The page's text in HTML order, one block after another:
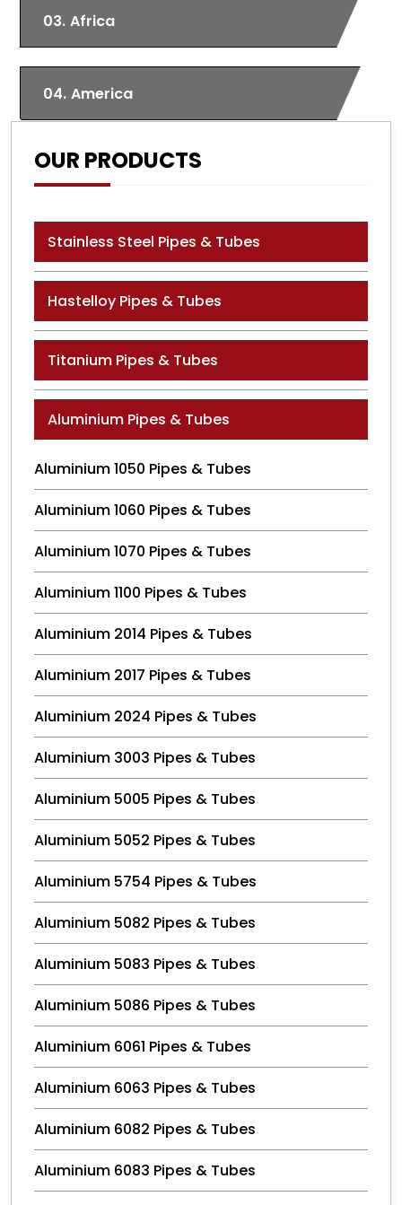
03. Africa
04. America
OUR PRODUCTS
Stainless Steel Pipes & Tubes
Hastelloy Pipes & Tubes
Titanium Pipes & Tubes
Aluminium Pipes & Tubes
Aluminium 1050 Pipes & Tubes
Aluminium 1060 Pipes & Tubes
Aluminium 1070 Pipes & Tubes
Aluminium 1100 Pipes & Tubes
Aluminium 2014 Pipes & Tubes
Aluminium 2017 Pipes & Tubes
Aluminium 2024 Pipes & Tubes
Aluminium 3003 Pipes & Tubes
Aluminium 5005 Pipes & Tubes
Aluminium 5052 Pipes & Tubes
Aluminium 5754 Pipes & Tubes
Aluminium 5082 Pipes & Tubes
Aluminium 5083 Pipes & Tubes
Aluminium 5086 Pipes & Tubes
Aluminium 6061 Pipes & Tubes
Aluminium 6063 Pipes & Tubes
Aluminium 6082 Pipes & Tubes
Aluminium 6083 Pipes & Tubes